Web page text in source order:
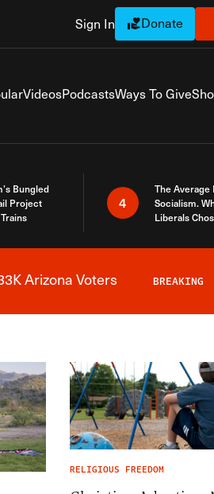
Sign In Donate
VideosPodcastsWays To Give
Bungled
Project
4
The
Socialism.
Liberals
Arizona Voters BREAKING
RELIGIOUS FREEDOM